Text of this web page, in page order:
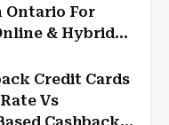
Ontario For
& Hybrid
Credit Cards
Vs